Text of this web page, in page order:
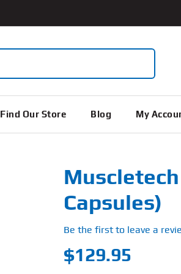
Find Our Store Blog My
Capsules)
Be the first to leave a
$129.95